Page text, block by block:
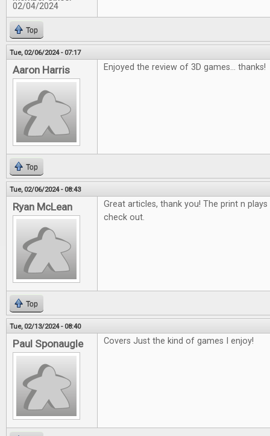
02/04/2024
Top
Tue, 02/06/2024 - 07:17
Aaron Harris Enjoyed the review of 3D games... thanks!
Top
Tue, 02/06/2024 - 08:43
Ryan McLean
Great articles, thank you! The print n
check out.
Top
Tue, 02/13/2024 - 08:40
Paul Sponaugle Covers Just the kind of games I enjoy!